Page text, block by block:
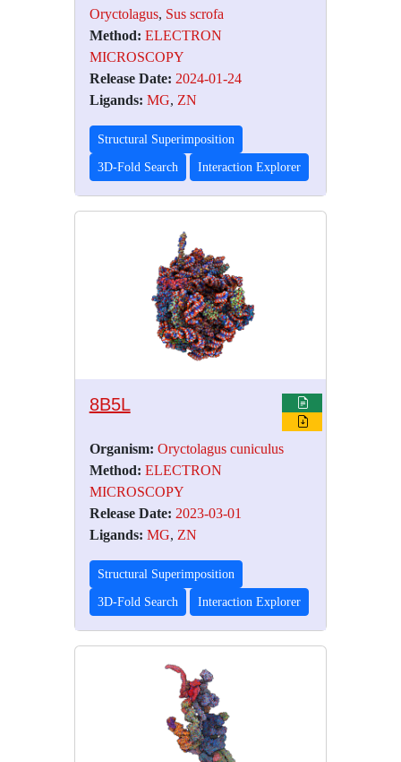
Oryctolagus, Sus scrofa
Method: ELECTRON
MICROSCOPY
Release Date: 2024-01-24
Ligands: MG, ZN
Structural Superimposition
3D-Fold Search Interaction Explorer
8B5L
Organism: Oryctolagus cuniculus
Method: ELECTRON
MICROSCOPY
Release Date: 2023-03-01
Ligands: MG, ZN
Structural Superimposition
3D-Fold Search Interaction Explorer